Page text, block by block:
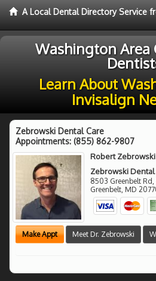
A Local Dental Directory Service
Washington Area
Learn About
Invisalign
Zebrowski Dental Care
Appointments: (855) 862-9807
Robert Zebrowski
Zebrowski Dental
8503 Greenbelt Rd,
Greenbelt, MD
Make Appt Meet Dr. Zebrowski